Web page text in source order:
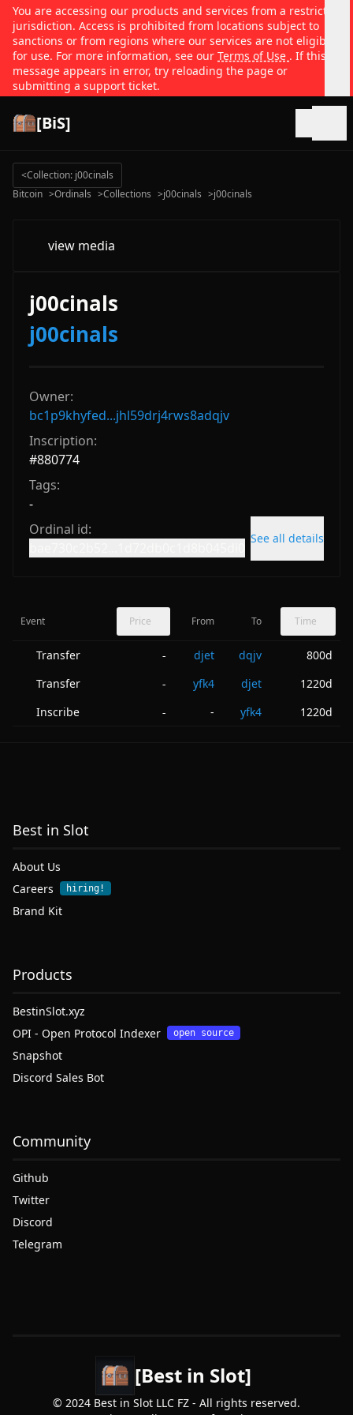
You are accessing our products and services from a restricted
jurisdiction. Access is prohibited from locations subject to
sanctions or from regions where our services are not eligible
for use. For more information, see our Terms of Use . If this
message appears in error, try reloading the page or
submitting a support ticket.
[BiS]
<Collection: j00cinals
Bitcoin >Ordinals >Collections >j00cinals >j00cinals
view media
j00cinals
j00cinals
Owner:
bc1p9khyfed...jhl59drj4rws8adqjv
Inscription:
#880774
Tags:
-
Ordinal id:
See all details
Event Price From To Time
Transfer - djet dqjv
800d
Transfer
- yfk4 djet
1220d
Inscribe
- - yfk4 1220d
Best in Slot
About Us
Careers
hiring!
Brand Kit
Products
BestinSlot.xyz
OPI - Open Protocol Indexer
open source
Snapshot
Discord Sales Bot
Community
Github
Twitter
Discord
Telegram
[Best in Slot]
© 2024 Best in Slot LLC FZ - All rights reserved.